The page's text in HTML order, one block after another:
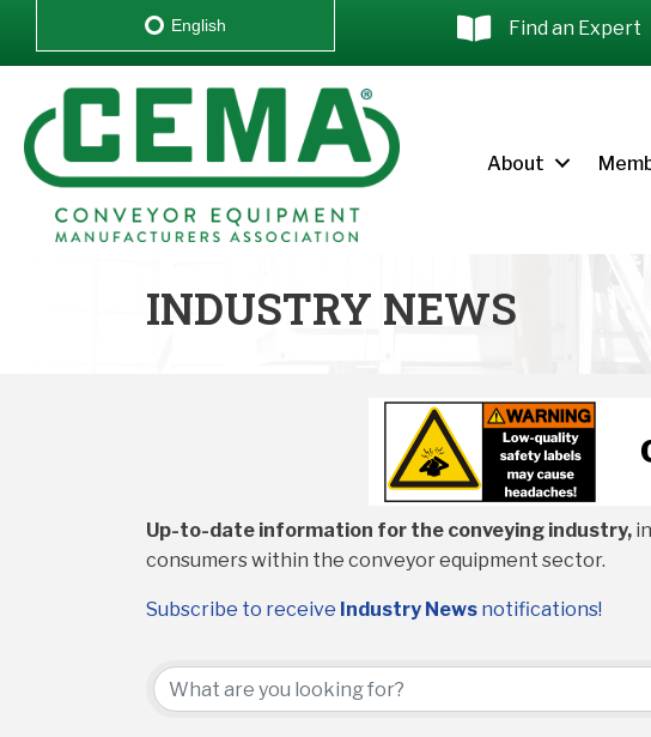
Find an Expert
About
INDUSTRY NEWS
Up-to-date information for the conveying industry,
consumers within the conveyor equipment sector.
Subscribe to receive Industry News notifications!
English